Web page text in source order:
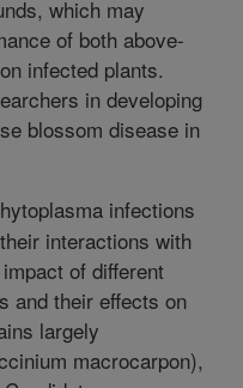
which may
of both above-
infected plants.
in developing
blossom disease in
infections
interactions with
of different
and their effects on
largely
macrocarpon),